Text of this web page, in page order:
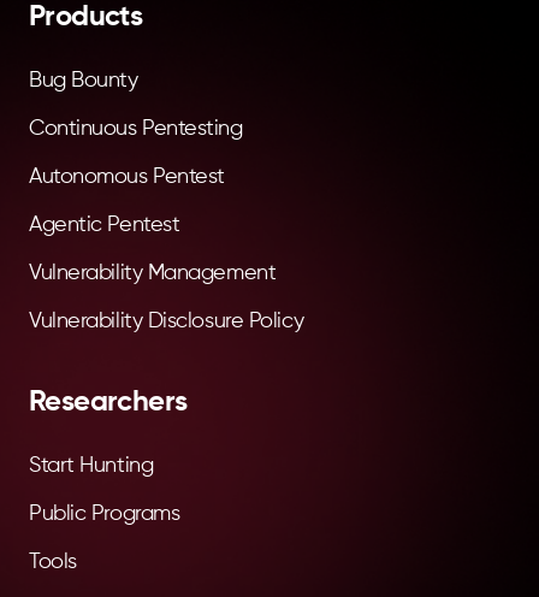
Products
Bug Bounty
Continuous Pentesting
Autonomous Pentest
Agentic Pentest
Vulnerability Management
Vulnerability Disclosure Policy
Researchers
Start Hunting
Public Programs
Tools